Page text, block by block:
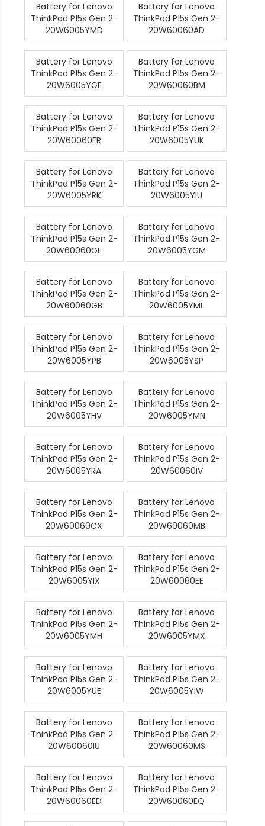
Battery for Lenovo
ThinkPad P15s Gen 2-
20W6005YMD
Battery for Lenovo
ThinkPad P15s Gen 2-
20W60060AD
Battery for Lenovo
ThinkPad P15s Gen 2-
20W6005YGE
Battery for Lenovo
ThinkPad P15s Gen 2-
20W60060BM
Battery for Lenovo
ThinkPad P15s Gen 2-
20W60060FR
Battery for Lenovo
ThinkPad P15s Gen 2-
20W6005YUK
Battery for Lenovo
ThinkPad P15s Gen 2-
20W6005YRK
Battery for Lenovo
ThinkPad P15s Gen 2-
20W6005YIU
Battery for Lenovo
ThinkPad P15s Gen 2-
20W60060GE
Battery for Lenovo
ThinkPad P15s Gen 2-
20W6005YGM
Battery for Lenovo
ThinkPad P15s Gen 2-
20W60060GB
Battery for Lenovo
ThinkPad P15s Gen 2-
20W6005YML
Battery for Lenovo
ThinkPad P15s Gen 2-
20W6005YPB
Battery for Lenovo
ThinkPad P15s Gen 2-
20W6005YSP
Battery for Lenovo
ThinkPad P15s Gen 2-
20W6005YHV
Battery for Lenovo
ThinkPad P15s Gen 2-
20W6005YMN
Battery for Lenovo
ThinkPad P15s Gen 2-
20W6005YRA
Battery for Lenovo
ThinkPad P15s Gen 2-
20W60060IV
Battery for Lenovo
ThinkPad P15s Gen 2-
20W60060CX
Battery for Lenovo
ThinkPad P15s Gen 2-
20W60060MB
Battery for Lenovo
ThinkPad P15s Gen 2-
20W6005YIX
Battery for Lenovo
ThinkPad P15s Gen 2-
20W60060EE
Battery for Lenovo
ThinkPad P15s Gen 2-
20W6005YMH
Battery for Lenovo
ThinkPad P15s Gen 2-
20W6005YMX
Battery for Lenovo
ThinkPad P15s Gen 2-
20W6005YUE
Battery for Lenovo
ThinkPad P15s Gen 2-
20W6005YIW
Battery for Lenovo
ThinkPad P15s Gen 2-
20W60060IU
Battery for Lenovo
ThinkPad P15s Gen 2-
20W60060MS
Battery for Lenovo
ThinkPad P15s Gen 2-
20W60060ED
Battery for Lenovo
ThinkPad P15s Gen 2-
20W60060EQ